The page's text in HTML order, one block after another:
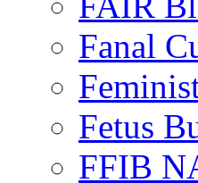
Fanal
Fetus
FFIB